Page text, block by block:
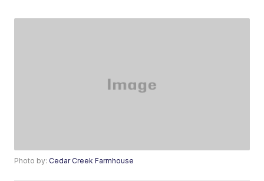
Photo by:Cedar Creek Farmhouse